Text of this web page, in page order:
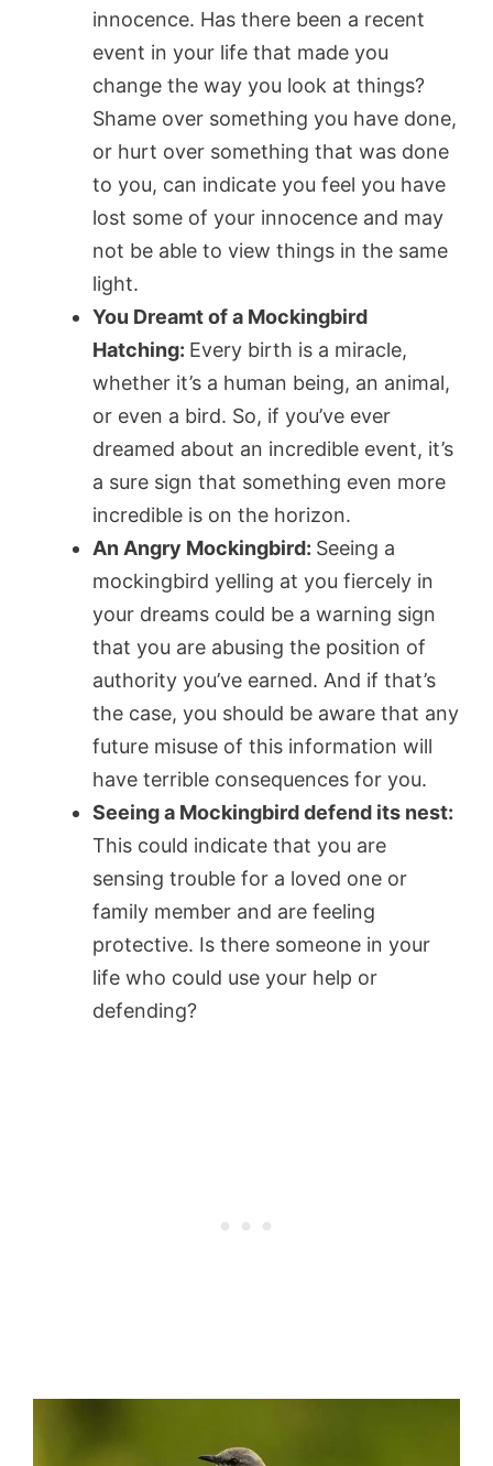
innocence. Has there been a recent
event in your life that made you
change the way you look at things?
Shame over something you have done,
or hurt over something that was done
to you, can indicate you feel you have
lost some of your innocence and may
not be able to view things in the same
light.
You Dreamt of a Mockingbird
Hatching: Every birth is a miracle,
whether it’s a human being, an animal,
or even a bird. So, if you’ve ever
dreamed about an incredible event, it’s
a sure sign that something even more
incredible is on the horizon.
An Angry Mockingbird: Seeing a
mockingbird yelling at you fiercely in
your dreams could be a warning sign
that you are abusing the position of
authority you’ve earned. And if that’s
the case, you should be aware that any
future misuse of this information will
have terrible consequences for you.
Seeing a Mockingbird defend its nest:
This could indicate that you are
sensing trouble for a loved one or
family member and are feeling
protective. Is there someone in your
life who could use your help or
defending?